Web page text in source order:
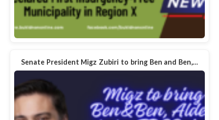
Senate President Migz Zubiri to bring Ben and Ben,…